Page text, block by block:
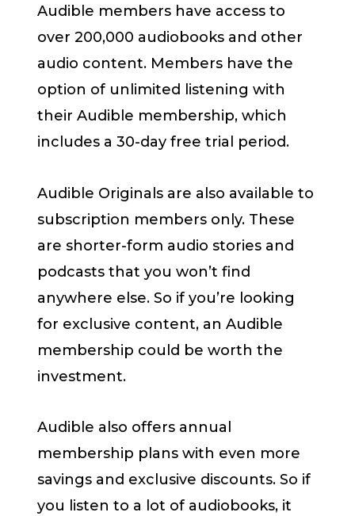
Audible members have access to
over 200,000 audiobooks and other
audio content. Members have the
option of unlimited listening with
their Audible membership, which
includes a 30-day free trial period.
Audible Originals are also available to
subscription members only. These
are shorter-form audio stories and
podcasts that you won’t find
anywhere else. So if you’re looking
for exclusive content, an Audible
membership could be worth the
investment.
Audible also offers annual
membership plans with even more
savings and exclusive discounts. So if
you listen to a lot of audiobooks, it